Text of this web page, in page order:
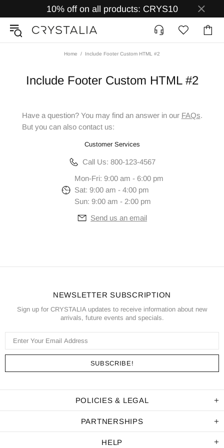
10% off on all products: CRYS10
Home Include Footer Custom HTML #2
Include Footer Custom HTML #2
Have a question? You may find an answer in our FAQs.
But you can also contact us:
Customer Services
Call Us: 800-123-4567
Mon-Fri: 9:00 am - 6:00 pm
Sat: 9:00 am - 4:00 pm
Sun: 9:00 am - 2:00 pm
Send us an email
NEWSLETTER SUBSCRIPTION
Sign up for CRYSTALIA updates to receive information about new
arrivals, future events and specials.
POLICIES & LEGAL
PARTNERSHIPS
HELP